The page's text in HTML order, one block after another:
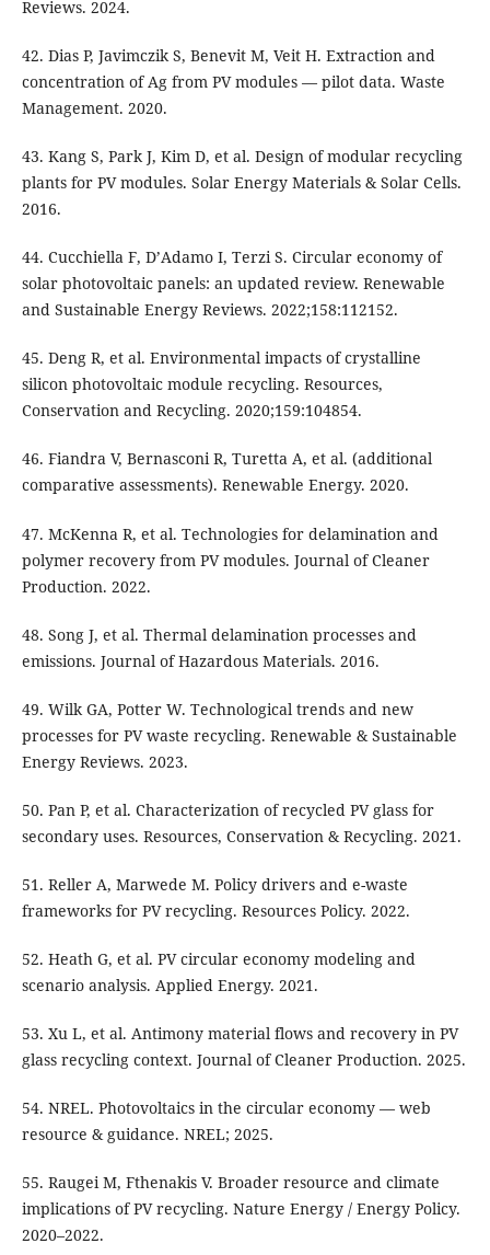
Reviews. 2024.
42. Dias P, Javimczik S, Benevit M, Veit H. Extraction and
concentration of Ag from PV modules — pilot data. Waste
Management. 2020.
43. Kang S, Park J, Kim D, et al. Design of modular recycling
plants for PV modules. Solar Energy Materials & Solar Cells.
2016.
44. Cucchiella F, D’Adamo I, Terzi S. Circular economy of
solar photovoltaic panels: an updated review. Renewable
and Sustainable Energy Reviews. 2022;158:112152.
45. Deng R, et al. Environmental impacts of crystalline
silicon photovoltaic module recycling. Resources,
Conservation and Recycling. 2020;159:104854.
46. Fiandra V, Bernasconi R, Turetta A, et al. (additional
comparative assessments). Renewable Energy. 2020.
47. McKenna R, et al. Technologies for delamination and
polymer recovery from PV modules. Journal of Cleaner
Production. 2022.
48. Song J, et al. Thermal delamination processes and
emissions. Journal of Hazardous Materials. 2016.
49. Wilk GA, Potter W. Technological trends and new
processes for PV waste recycling. Renewable & Sustainable
Energy Reviews. 2023.
50. Pan P, et al. Characterization of recycled PV glass for
secondary uses. Resources, Conservation & Recycling. 2021.
51. Reller A, Marwede M. Policy drivers and e-waste
frameworks for PV recycling. Resources Policy. 2022.
52. Heath G, et al. PV circular economy modeling and
scenario analysis. Applied Energy. 2021.
53. Xu L, et al. Antimony material flows and recovery in PV
glass recycling context. Journal of Cleaner Production. 2025.
54. NREL. Photovoltaics in the circular economy — web
resource & guidance. NREL; 2025.
55. Raugei M, Fthenakis V. Broader resource and climate
implications of PV recycling. Nature Energy / Energy Policy.
2020–2022.